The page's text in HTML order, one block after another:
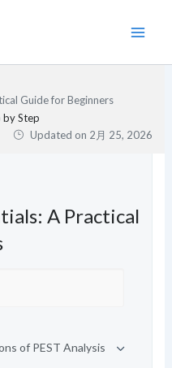
Guide for Beginners
by Step
Updated on 2月 25, 2026
A Practical
of PEST Analysis